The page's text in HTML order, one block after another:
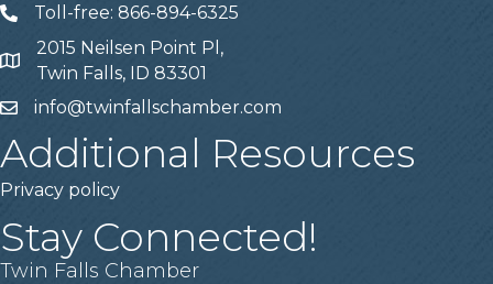
Telephone
Toll-free: 866-894-6325
Address
2015 Neilsen Point Pl,
Twin Falls, ID 83301
Emailinfo@twinfallschamber.com
Additional Resources
Privacy policy
Stay Connected!
Twin Falls Chamber